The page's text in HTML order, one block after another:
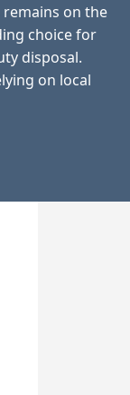
on the
choice for
disposal.
on local